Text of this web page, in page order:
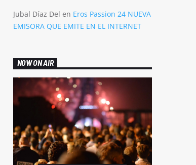
Jubal Díaz Del en Eros Passion 24 NUEVA
EMISORA QUE EMITE EN EL INTERNET
NOW ON AIR